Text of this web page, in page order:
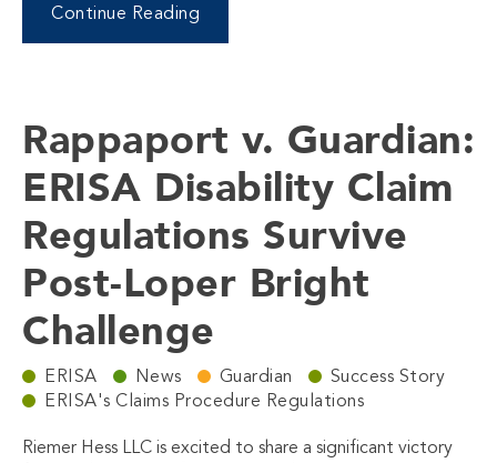
Continue Reading
Rappaport v. Guardian:
ERISA Disability Claim
Regulations Survive
Post-Loper Bright
Challenge
ERISA News Guardian
Success Story
ERISA's Claims Procedure Regulations
Riemer Hess LLC is excited to share a significant victory